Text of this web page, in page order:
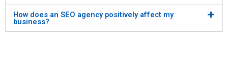
How does an SEO agency positively affect my
business?